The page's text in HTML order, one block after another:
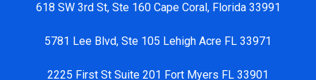
618 SW 3rd St, Ste 160 Cape Coral, Florida 33991
5781 Lee Blvd, Ste 105 Lehigh Acre FL 33971
2225 First St Suite 201 Fort Myers FL 33901